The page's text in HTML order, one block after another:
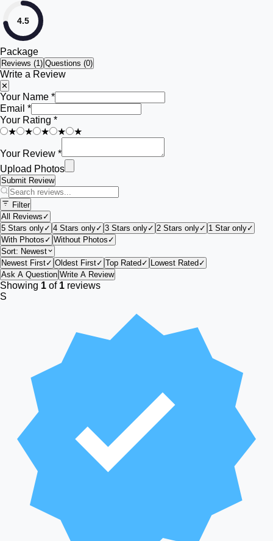
4.5
Package
Reviews (1) Questions (0)
Write a Review
✕
Your Name *
Email *
Your Rating *
★
★ ★ ★ ★
Your Review *
Upload Photos
Submit Review
Filter
All Reviews ✓
5 Stars only✓ 4 Stars only✓ 3 Stars only✓ 2 Stars only✓ 1 Star only✓
With Photos ✓ Without Photos ✓
Sort: Newest
Newest First✓ Oldest First✓ Top Rated ✓ Lowest Rated ✓
Ask A Question Write A Review
Showing 1 of 1 reviews
S